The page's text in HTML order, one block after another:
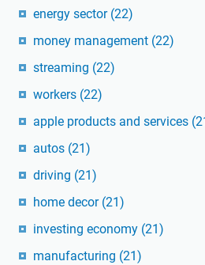
energy sector (22)
money management (22)
streaming (22)
workers (22)
apple products and services
autos (21)
driving (21)
home decor (21)
investing economy (21)
manufacturing (21)